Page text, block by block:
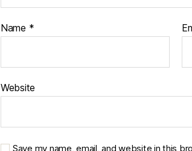
Name *
Website
Save my name, email, and website in this